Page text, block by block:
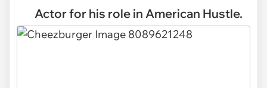
Actor for his role in American Hustle.